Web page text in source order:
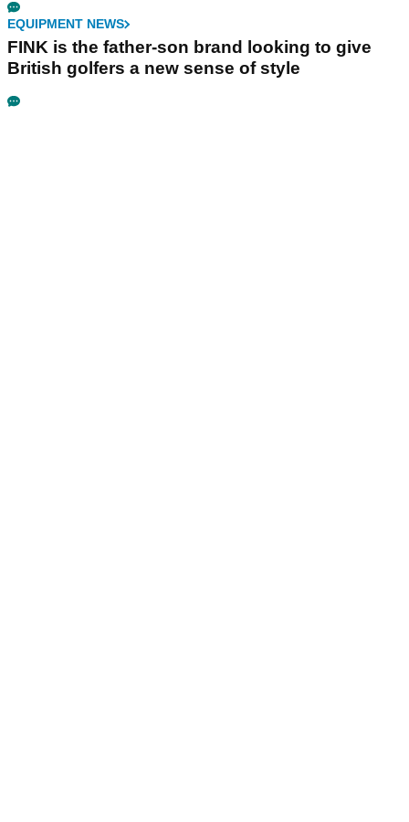
EQUIPMENT NEWS
FINK is the father-son brand looking to give
British golfers a new sense of style